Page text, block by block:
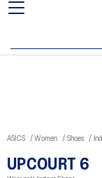
15% off min. $200
ASICS Women Shoes
UPCOURT 6